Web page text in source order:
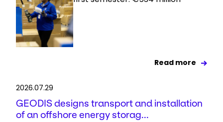
Read more
2026.07.29
GEODIS designs transport and installation
of an offshore energy storag...